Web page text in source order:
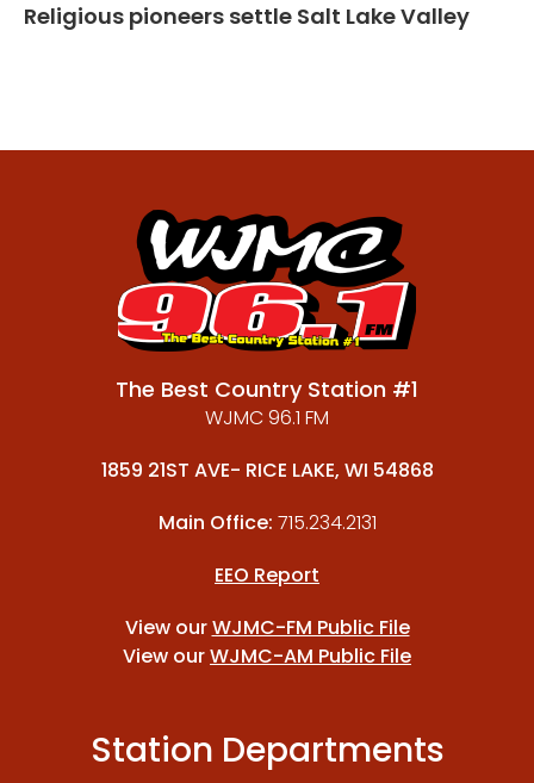
Religious pioneers settle Salt Lake Valley
The Best Country Station #1
WJMC 96.1 FM
1859 21ST AVE- RICE LAKE, WI 54868
Main Office: 715.234.2131
EEO Report
View ourWJMC-FM Public File
View ourWJMC-AM Public File
Station Departments